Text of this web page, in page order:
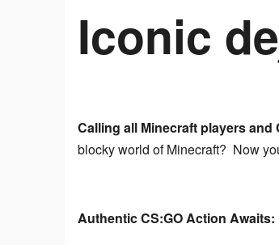
Iconic
Calling all Minecraft players and
blocky world of Minecraft?  Now
Authentic CS:GO Action Awaits: